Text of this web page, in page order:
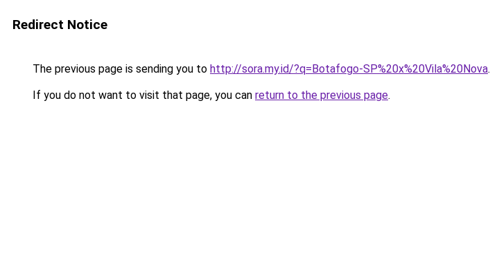
Redirect Notice
The previous page is sending you to http://sora.my.id/?q=Botafogo-SP%20x%20Vila%20Nova.
If you do not want to visit that page, you can return to the previous page.